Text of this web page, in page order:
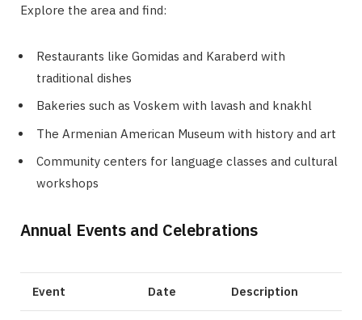
Explore the area and find:
Restaurants like Gomidas and Karaberd with
traditional dishes
Bakeries such as Voskem with lavash and knakhl
The Armenian American Museum with history and art
Community centers for language classes and cultural
workshops
Annual Events and Celebrations
Event Date Description